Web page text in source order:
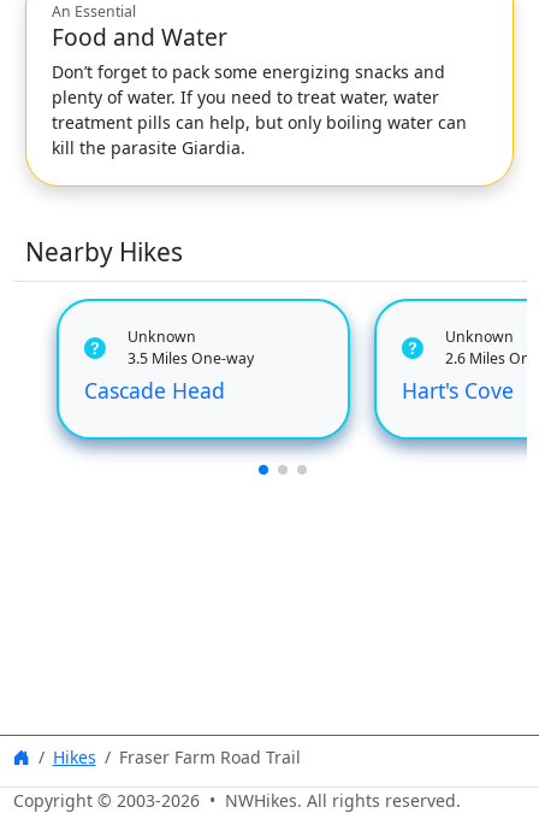
An Essential
Food and Water
Don’t forget to pack some energizing snacks and
plenty of water. If you need to treat water, water
treatment pills can help, but only boiling water can
kill the parasite Giardia.
Nearby Hikes
Unknown
3.5 Miles One-way
Cascade Head
Unknown
2.6 Miles
Hart's Cove
Hikes
Fraser Farm Road Trail
Copyright © 2003-2026• NWHikes. All rights reserved.